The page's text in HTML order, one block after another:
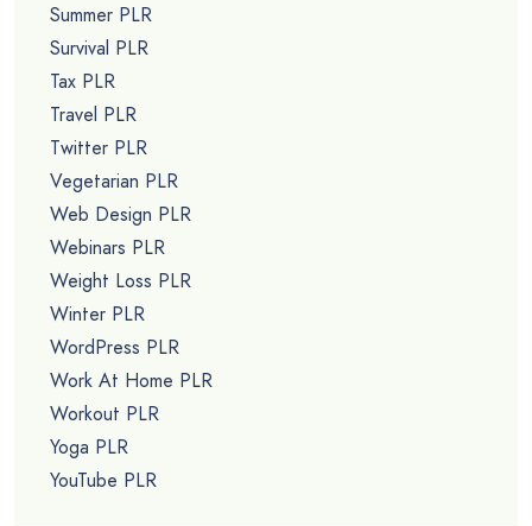
Summer PLR
Survival PLR
Tax PLR
Travel PLR
Twitter PLR
Vegetarian PLR
Web Design PLR
Webinars PLR
Weight Loss PLR
Winter PLR
WordPress PLR
Work At Home PLR
Workout PLR
Yoga PLR
YouTube PLR